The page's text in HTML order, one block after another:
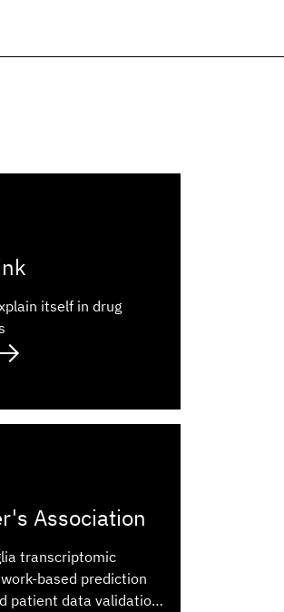
itself in drug
Association
transcriptomic
based prediction
patient data validation